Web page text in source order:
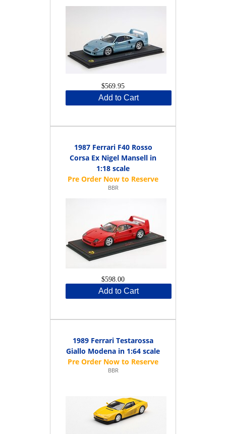
$569.95
Add to Cart
1987 Ferrari F40 Rosso
Corsa Ex Nigel Mansell in
1:18 scale
BBR
$598.00
Add to Cart
1989 Ferrari Testarossa
Giallo Modena in 1:64 scale
BBR